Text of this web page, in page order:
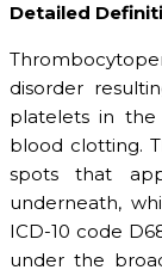
Detailed
disorder
platelets in the
blood clotting.
spots that
underneath,
ICD-10 code
under the